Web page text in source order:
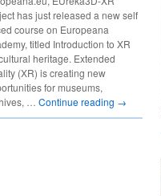
has just released a new self
course on Europeana
titled Introduction to XR
heritage. Extended
(XR) is creating new
for museums,
… Continue reading →